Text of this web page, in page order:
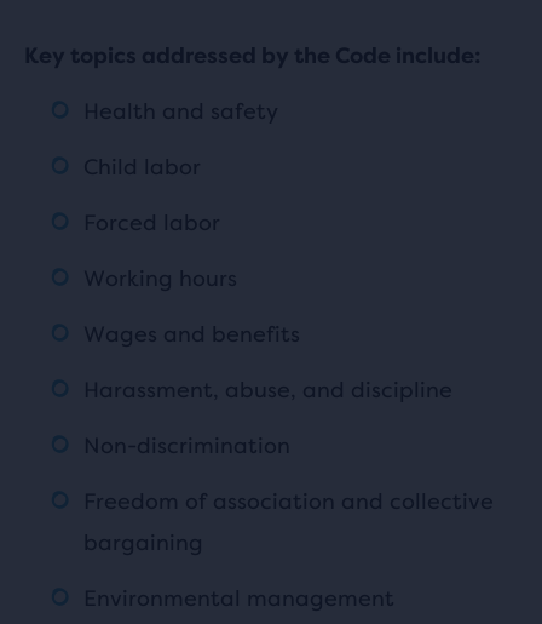
Key topics addressed by the Code include:
Health and safety
Child labor
Forced labor
Working hours
Wages and benefits
Harassment, abuse, and discipline
Non-discrimination
Freedom of association and collective
bargaining
Environmental management